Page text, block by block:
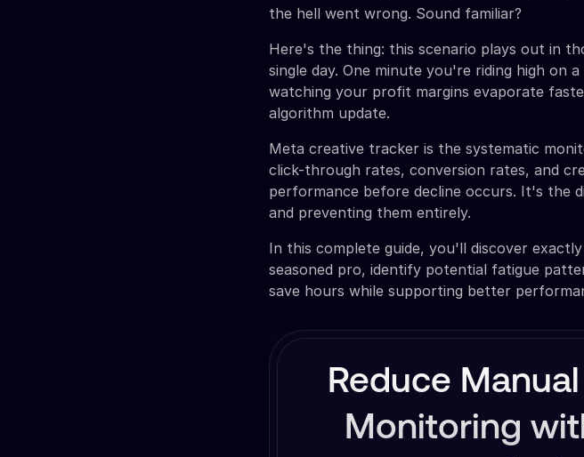
the hell went wrong. Sound familiar?
Here's the thing: this scenario plays out in
single day. One minute you're riding high on
watching your profit margins evaporate
algorithm update.
Meta creative tracker is the systematic
click-through rates, conversion rates, and
performance before decline occurs. It's the
and preventing them entirely.
In this complete guide, you'll discover
seasoned pro, identify potential fatigue
save hours while supporting better
Reduce
Monitoring